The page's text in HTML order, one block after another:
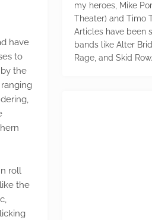
have
to
the
roll
the
my heroes, Mike
Theater) and Timo
Articles have been
bands like Alter
Rage, and Skid Row.